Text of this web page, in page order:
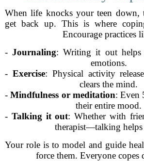
When life knocks your teen down,
get back up. This is where
Encourage practices
-Journaling: Writing it out helps
emotions.
- Exercise: Physical activity
clears the mind.
-Mindfulness or meditation: Even
their entire mood.
- Talking it out: Whether with
therapist—talking helps
Your role is to model and guide
force them. Everyone copes